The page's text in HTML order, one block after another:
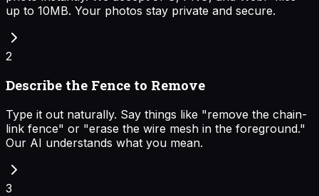
up to 10MB. Your photos stay private and secure.
2
Describe the Fence to Remove
Type it out naturally. Say things like "remove the chain-
link fence" or "erase the wire mesh in the foreground."
Our AI understands what you mean.
3